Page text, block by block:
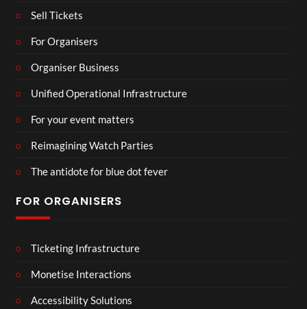
Sell Tickets
For Organisers
Organiser Business
Unified Operational Infrastructure
For your event matters
Reimagining Watch Parties
The antidote for blue dot fever
FOR ORGANISERS
Ticketing Infrastructure
Monetise Interactions
Accessibility Solutions